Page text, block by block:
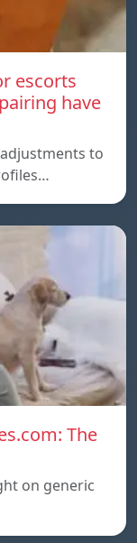
escorts
have
to
The
on generic